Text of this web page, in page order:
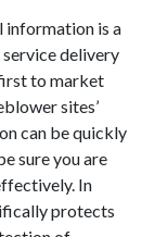
information is a
delivery
to market
sites’
can be quickly
sure you are
In
protects